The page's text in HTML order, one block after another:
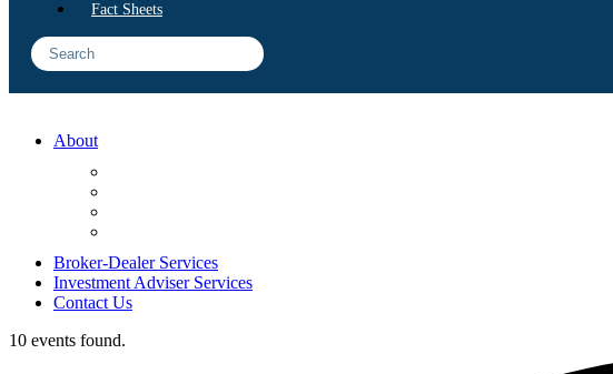
Fact Sheets
About
Broker-Dealer Services
Investment Adviser Services
Contact Us
10 events found.